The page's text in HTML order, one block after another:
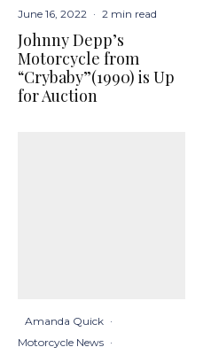
June 16, 2022 · 2 min read
Johnny Depp’s
Motorcycle from
“Crybaby”(1990) is Up
for Auction
Amanda Quick ·
Motorcycle News ·